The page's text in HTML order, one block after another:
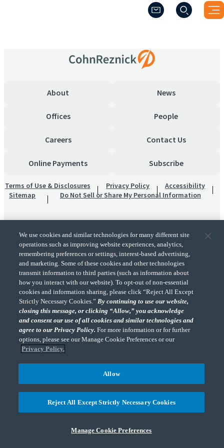
(Opens a new
(Opens a new
Thank-you
About News
Offices People
Careers Contact Us
Online Payments Subscribe
Terms of Use & Disclosures Privacy Policy
Accessibility
Sitemap
Do Not Sell or Share My Personal Information
"CohnReznick" is the brand name under which CohnReznick LLP and CohnReznick
Advisory LLC and their respective subsidiaries provide professional services.
CohnReznick LLP and CohnReznick Advisory LLC (and their respective subsidiaries)
practice in an alternative practice structure in accordance with the AICPA Code of
Professional Conduct and applicable law, regulations, and professional standards.
CohnReznick LLP is a licensed CPA firm that provides attest services to its clients.
CohnReznick Advisory LLC provides tax and business consulting services to its clients.
CohnReznick Advisory LLC and its subsidiaries are not licensed CPA firms.
CohnReznick is a member of Nexia, a leading, global network of independent
accounting and consulting firms. Please see the “Member firm disclaimer(Opens a
” for further
details.
We use cookies and similar technologies for many different site
operations such as improving website experiences, analytics,
remembering preferences or settings, interest-based advertising,
and marketing. Some of these cookies and other technologies
transmit information to third parties (such as information about
how you interact with our website). To opt-out of non-essential
cookies and information sharing, please click “Reject All Except
Strictly Necessary Cookies.”By continuing to use our website,
closing this message, or clicking “Allow,” you acknowledge
and consent our use of all cookies and similar technologies and
agree to our Privacy Policy.For more information or for further
options, please see our Manage Cookie Preferences or our
Privacy Policy.
Manage Cookie Preferences
Reject All Except Strictly Necessary Cookies
Allow